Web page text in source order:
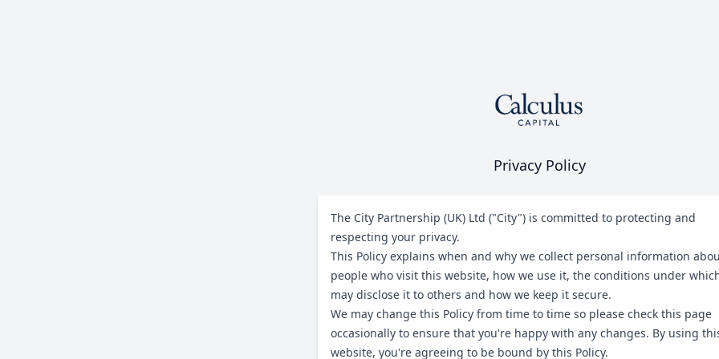
Privacy Policy
The City Partnership (UK) Ltd ("City") is committed to protecting and
respecting your privacy.
This Policy explains when and why we collect personal information
people who visit this website, how we use it, the conditions under
may disclose it to others and how we keep it secure.
We may change this Policy from time to time so please check this page
occasionally to ensure that you're happy with any changes. By using
website, you're agreeing to be bound by this Policy.